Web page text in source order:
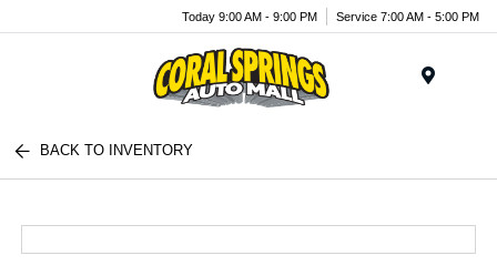
Today 9:00 AM - 9:00 PM Service 7:00 AM - 5:00 PM
BACK TO INVENTORY